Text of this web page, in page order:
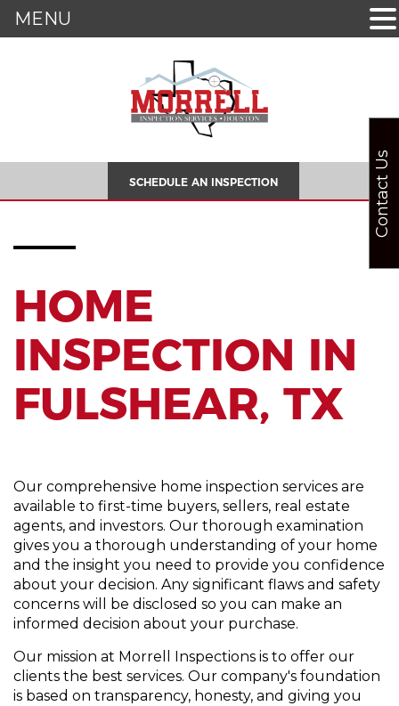
SCHEDULE AN INSPECTION
HOME
INSPECTION IN
FULSHEAR, TX
Our comprehensive home inspection services are
available to first-time buyers, sellers, real estate
agents, and investors. Our thorough examination
gives you a thorough understanding of your home
and the insight you need to provide you confidence
about your decision. Any significant flaws and safety
concerns will be disclosed so you can make an
informed decision about your purchase.
Our mission at Morrell Inspections is to offer our
clients the best services. Our company's foundation
is based on transparency, honesty, and giving you
Contact Us
MENU